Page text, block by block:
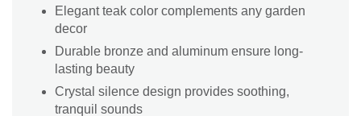
Elegant teak color complements any garden
decor
Durable bronze and aluminum ensure long-
lasting beauty
Crystal silence design provides soothing,
tranquil sounds